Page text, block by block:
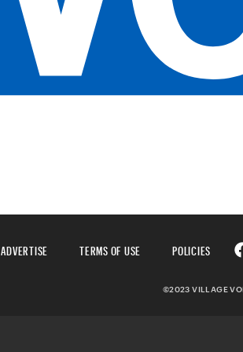
ADVERTISE TERMS OF USE POLICIES
©2023 VILLAGE